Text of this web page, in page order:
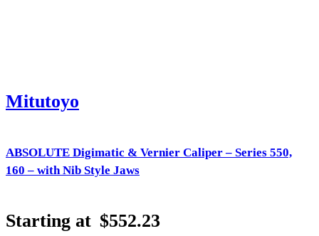
Mitutoyo
ABSOLUTE Digimatic & Vernier Caliper – Series 550,
160 – with Nib Style Jaws
Starting at $552.23